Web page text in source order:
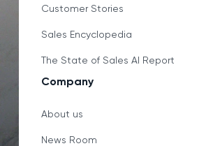
Customer Stories
Sales Encyclopedia
The State of Sales AI Report
Company
About us
News Room